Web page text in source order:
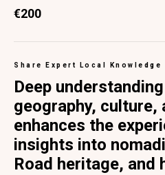
€200
Share Expert Local Knowledge
Deep
geography, culture,
enhances the
insights into
Road heritage, and